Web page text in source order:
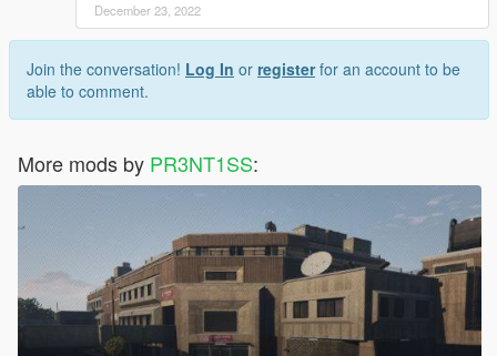
December 23, 2022
Join the conversation! Log In or registerfor an account to be
able to comment.
More mods by PR3NT1SS: